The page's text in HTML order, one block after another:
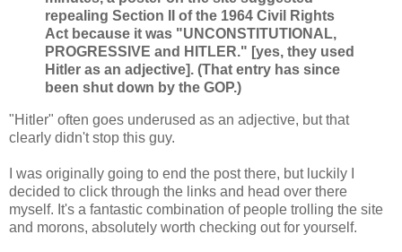
repealing Section II of the 1964 Civil Rights
Act because it was "UNCONSTITUTIONAL,
PROGRESSIVE and HITLER." [yes, they used
Hitler as an adjective]. (That entry has since
been shut down by the GOP.)
"Hitler" often goes underused as an adjective, but that
clearly didn't stop this guy.
I was originally going to end the post there, but luckily I
decided to click through the links and head over there
myself. It's a fantastic combination of people trolling the site
and morons, absolutely worth checking out for yourself.